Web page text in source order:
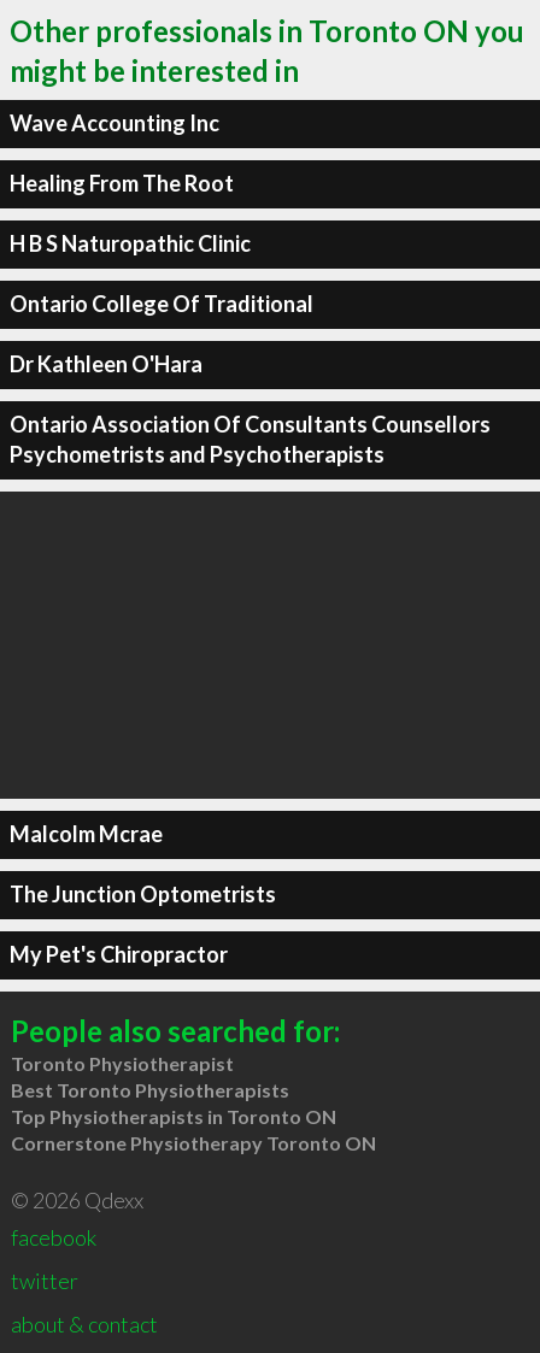
Other professionals in Toronto ON you
might be interested in
Wave Accounting Inc
Healing From The Root
H B S Naturopathic Clinic
Ontario College Of Traditional
Dr Kathleen O'Hara
Ontario Association Of Consultants Counsellors
Psychometrists and Psychotherapists
Malcolm Mcrae
The Junction Optometrists
My Pet's Chiropractor
People also searched for:
Toronto Physiotherapist
Best Toronto Physiotherapists
Top Physiotherapists in Toronto ON
Cornerstone Physiotherapy Toronto ON
© 2026 Qdexx
facebook
twitter
about & contact